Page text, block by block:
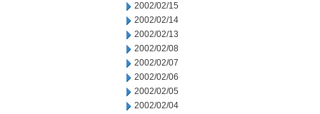
2002/02/15
2002/02/14
2002/02/13
2002/02/08
2002/02/07
2002/02/06
2002/02/05
2002/02/04